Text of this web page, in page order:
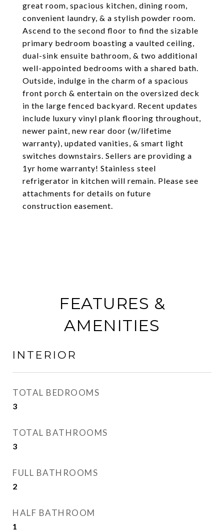
great room, spacious kitchen, dining room,
convenient laundry, & a stylish powder room.
Ascend to the second floor to find the sizable
primary bedroom boasting a vaulted ceiling,
dual-sink ensuite bathroom, & two additional
well-appointed bedrooms with a shared bath.
Outside, indulge in the charm of a spacious
front porch & entertain on the oversized deck
in the large fenced backyard. Recent updates
include luxury vinyl plank flooring throughout,
newer paint, new rear door (w/lifetime
warranty), updated vanities, & smart light
switches downstairs. Sellers are providing a
1yr home warranty! Stainless steel
refrigerator in kitchen will remain. Please see
attachments for details on future
construction easement.
FEATURES &
AMENITIES
INTERIOR
TOTAL BEDROOMS
3
TOTAL BATHROOMS
3
FULL BATHROOMS
2
HALF BATHROOM
1